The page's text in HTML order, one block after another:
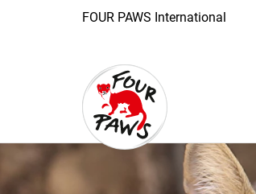
FOUR PAWS International